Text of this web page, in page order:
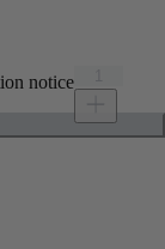
notice